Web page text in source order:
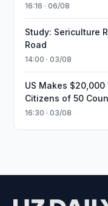
16:16 · 06/08
Study: Sericulture
Road
14:00 · 03/08
US Makes
Citizens of 50
16:30 · 03/08